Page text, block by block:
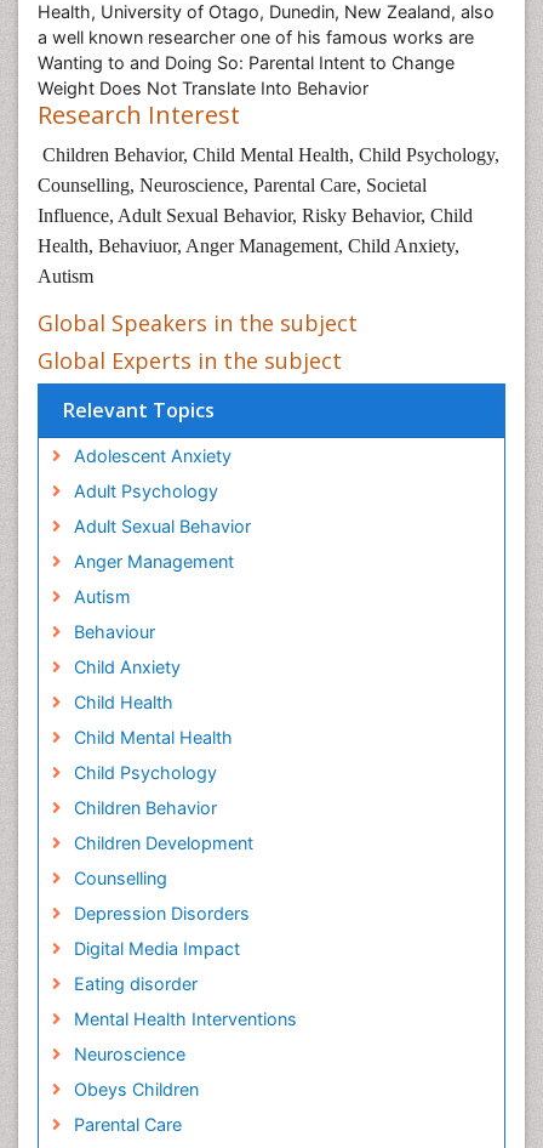
Health, University of Otago, Dunedin, New Zealand, also
a well known researcher one of his famous works are
Wanting to and Doing So: Parental Intent to Change
Weight Does Not Translate Into Behavior
Research Interest
Children Behavior, Child Mental Health, Child Psychology,
Counselling, Neuroscience, Parental Care, Societal
Influence, Adult Sexual Behavior, Risky Behavior, Child
Health, Behaviuor, Anger Management, Child Anxiety,
Autism
Global Speakers in the subject
Global Experts in the subject
Relevant Topics
Adolescent Anxiety
Adult Psychology
Adult Sexual Behavior
Anger Management
Autism
Behaviour
Child Anxiety
Child Health
Child Mental Health
Child Psychology
Children Behavior
Children Development
Counselling
Depression Disorders
Digital Media Impact
Eating disorder
Mental Health Interventions
Neuroscience
Obeys Children
Parental Care